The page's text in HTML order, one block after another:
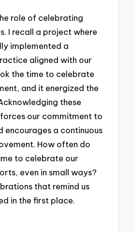
role of celebrating
I recall a project where
implemented a
aligned with our
the time to celebrate
and it energized the
these
our commitment to
encourages a continuous
How often do
to celebrate our
even in small ways?
that remind us
in the first place.